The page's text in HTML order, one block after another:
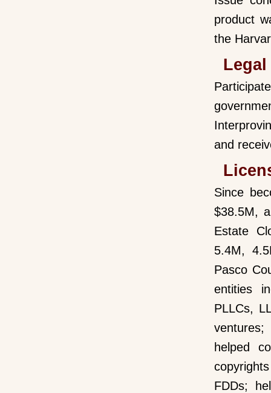
product
the
and
Since
$38.5M,
Estate
5.4M,
Pasco
entities
PLLCs,
ventures;
helped
FDDs;